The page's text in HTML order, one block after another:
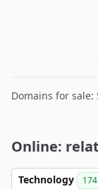
Domains for sale:
Online:
Technology 174